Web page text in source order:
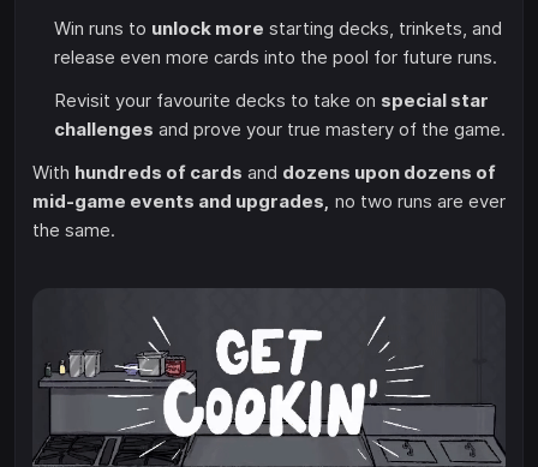
Win runs to unlock more starting decks, trinkets, and
release even more cards into the pool for future runs.
Revisit your favourite decks to take on special star
challenges and prove your true mastery of the game.
With hundreds of cards and dozens upon dozens of
mid-game events and upgrades, no two runs are ever
the same.